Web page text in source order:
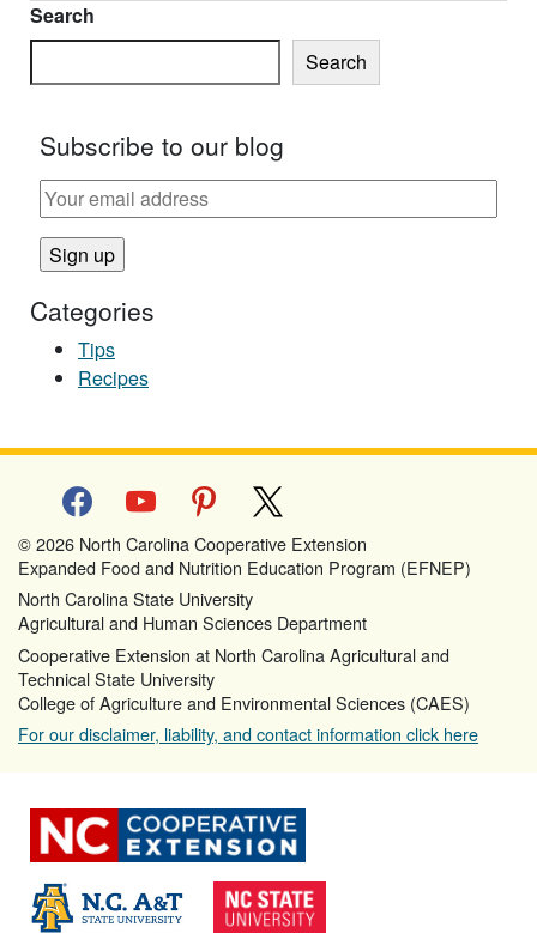
Search
Search
Subscribe to our blog
Categories
Tips
Recipes
facebookyoutube pinterest
© 2026 North Carolina Cooperative Extension
Expanded Food and Nutrition Education Program (EFNEP)
North Carolina State University
Agricultural and Human Sciences Department
Cooperative Extension at North Carolina Agricultural and
Technical State University
College of Agriculture and Environmental Sciences (CAES)
For our disclaimer, liability, and contact information click here